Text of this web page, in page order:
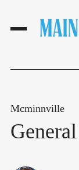
Mcminnville